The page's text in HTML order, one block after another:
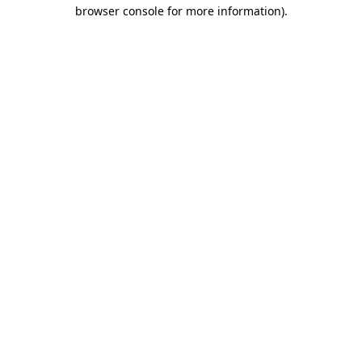
browser console for more information).